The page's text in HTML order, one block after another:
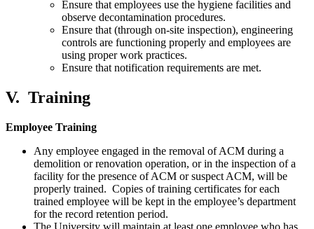
Ensure that employees use the hygiene facilities and
observe decontamination procedures.
Ensure that (through on-site inspection), engineering
controls are functioning properly and employees are
using proper work practices.
Ensure that notification requirements are met.
V. Training
Employee Training
Any employee engaged in the removal of ACM during a
demolition or renovation operation, or in the inspection of a
facility for the presence of ACM or suspect ACM, will be
properly trained. Copies of training certificates for each
trained employee will be kept in the employee’s department
for the record retention period.
The University will maintain at least one employee who has